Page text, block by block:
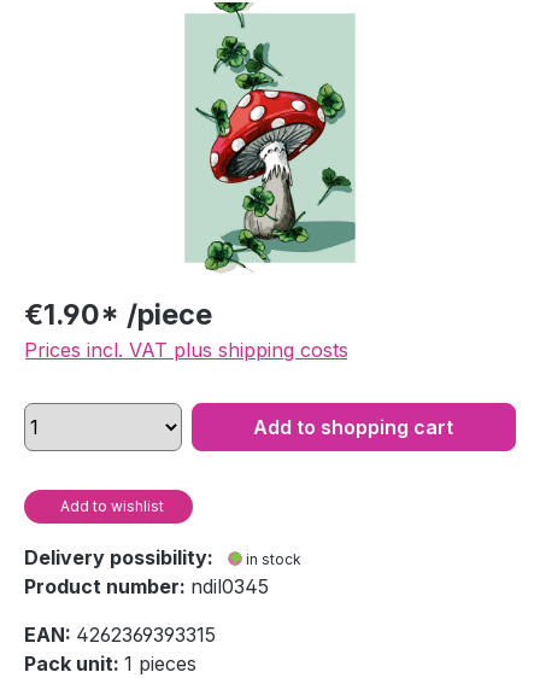
Skip image gallery
€1.90* /piece
Prices incl. VAT plus shipping costs
Add to shopping cart
Add to wishlist
Delivery possibility: in stock
Product number: ndil0345
EAN: 4262369393315
Pack unit: 1 pieces